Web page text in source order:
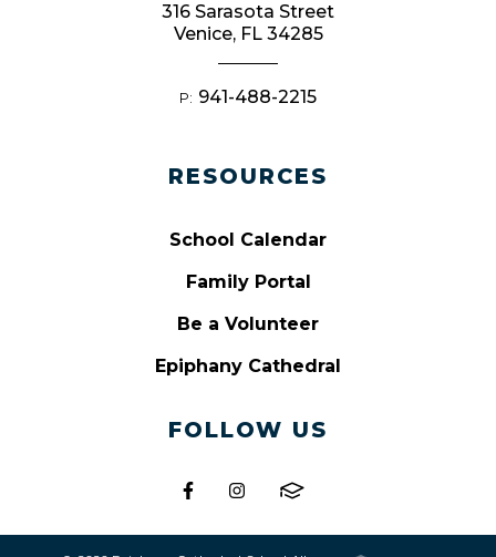
RESOURCES
School Calendar
Family Portal
Be a Volunteer
Epiphany Cathedral
FOLLOW US
316 Sarasota Street
Venice, FL 34285
P: 941-488-2215